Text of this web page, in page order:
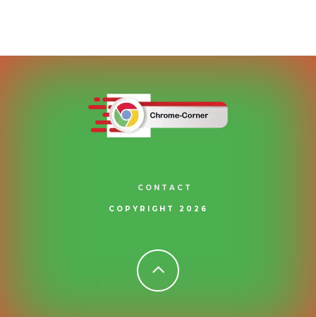
CONTACT
COPYRIGHT 2026